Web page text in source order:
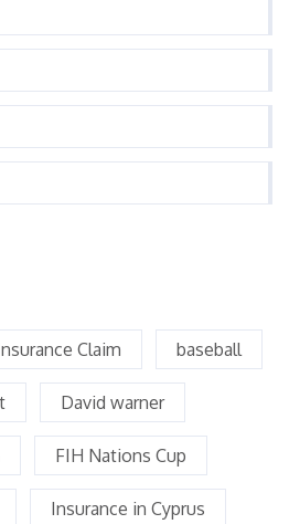
Claim baseball
David warner
FIH Nations Cup
Insurance in Cyprus